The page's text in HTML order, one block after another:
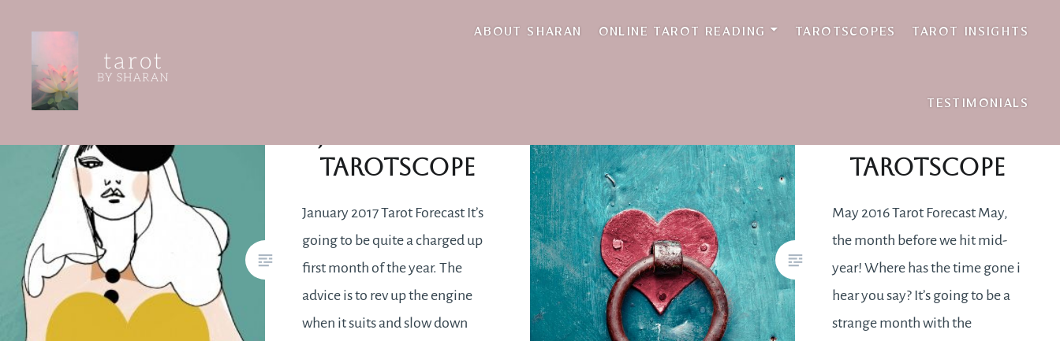
content
ABOUT SHARAN ONLINE TAROT READING TAROTSCOPES TAROT INSIGHTS
TESTIMONIALS
self-review
Tarotscope
January 2017 Tarot Forecast It’s
going to be quite a charged up
first month of the year. The
advice is to rev up the engine
when it suits and slow down
Tarotscope
May 2016 Tarot Forecast May,
the month before we hit mid-
year! Where has the time gone i
hear you say? It’s going to be a
strange month with the